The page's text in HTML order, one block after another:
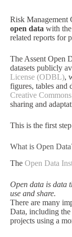
Risk Management
open data with the
related reports for
The Assent Open
datasets publicly
License (ODBL),
figures, tables and
Creative
sharing and
This is the first
What is Open
The Open Data
Open data is data
use and share.
There are many
Data, including
projects using a